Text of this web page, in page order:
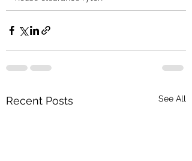
Recent Posts See All